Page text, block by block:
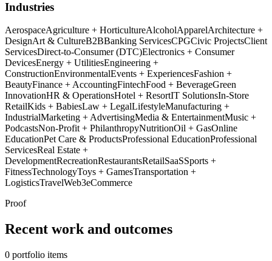
Industries
AerospaceAgriculture + HorticultureAlcoholApparelArchitecture +
DesignArt & CultureB2BBanking ServicesCPGCivic ProjectsClient
ServicesDirect-to-Consumer (DTC)Electronics + Consumer
DevicesEnergy + UtilitiesEngineering +
ConstructionEnvironmentalEvents + ExperiencesFashion +
BeautyFinance + AccountingFintechFood + BeverageGreen
InnovationHR & OperationsHotel + ResortIT SolutionsIn-Store
RetailKids + BabiesLaw + LegalLifestyleManufacturing +
IndustrialMarketing + AdvertisingMedia & EntertainmentMusic +
PodcastsNon-Profit + PhilanthropyNutritionOil + GasOnline
EducationPet Care & ProductsProfessional EducationProfessional
ServicesReal Estate +
DevelopmentRecreationRestaurantsRetailSaaSSports +
FitnessTechnologyToys + GamesTransportation +
LogisticsTravelWeb3eCommerce
Proof
Recent work and outcomes
0 portfolio items